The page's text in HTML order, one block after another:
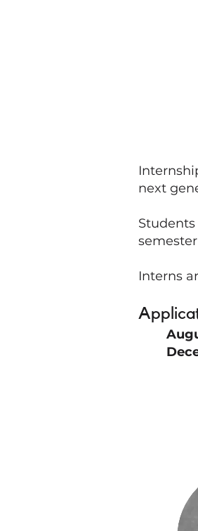
next
Interns